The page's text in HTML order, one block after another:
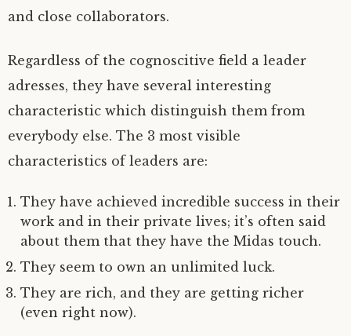
and close collaborators.
Regardless of the cognoscitive field a leader
adresses, they have several interesting
characteristic which distinguish them from
everybody else. The 3 most visible
characteristics of leaders are:
They have achieved incredible success in their
work and in their private lives; it’s often said
about them that they have the Midas touch.
They seem to own an unlimited luck.
They are rich, and they are getting richer
(even right now).